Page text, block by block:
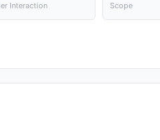
Interaction Scope